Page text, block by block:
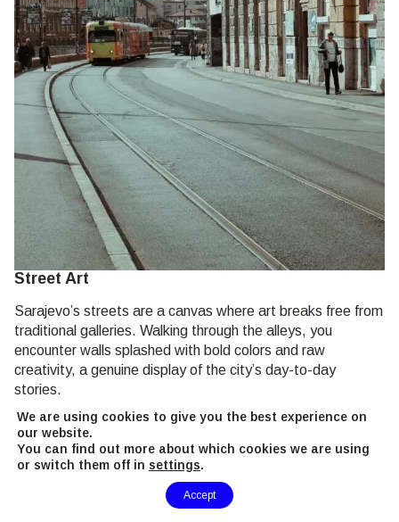
Street Art
Sarajevo’s streets are a canvas where art breaks free from
traditional galleries. Walking through the alleys, you
encounter walls splashed with bold colors and raw
creativity, a genuine display of the city’s day-to-day
stories.
Check out large, expressive murals.
Look for subtle, hidden graffiti in quieter lanes.
Chat with local artists who often paint on the spot.
nightlife vibe, the street art here
We are using cookies to give you the best experience on
our website.
You can find out more about which cookies we are using
or switch them off in settings.
Accept